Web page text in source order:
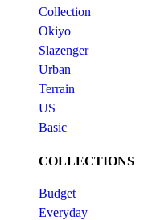
Collection
Okiyo
Slazenger
Urban
Terrain
US
Basic
COLLECTIONS
Budget
Everyday